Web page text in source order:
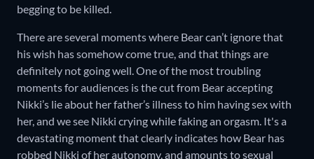
begging to be killed.
There are several moments where Bear can’t ignore that
his wish has somehow come true, and that things are
definitely not going well. One of the most troubling
moments for audiences is the cut from Bear accepting
Nikki’s lie about her father’s illness to him having sex with
her, and we see Nikki crying while faking an orgasm. It's a
devastating moment that clearly indicates how Bear has
robbed Nikki of her autonomy, and amounts to sexual